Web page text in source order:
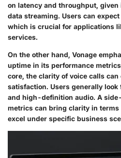
on latency and throughput,
data streaming. Users can
which is crucial for applications
services.
On the other hand, Vonage
uptime in its performance
core, the clarity of voice calls
satisfaction. Users generally
and high-definition audio. A
metrics can bring clarity in
excel under specific business